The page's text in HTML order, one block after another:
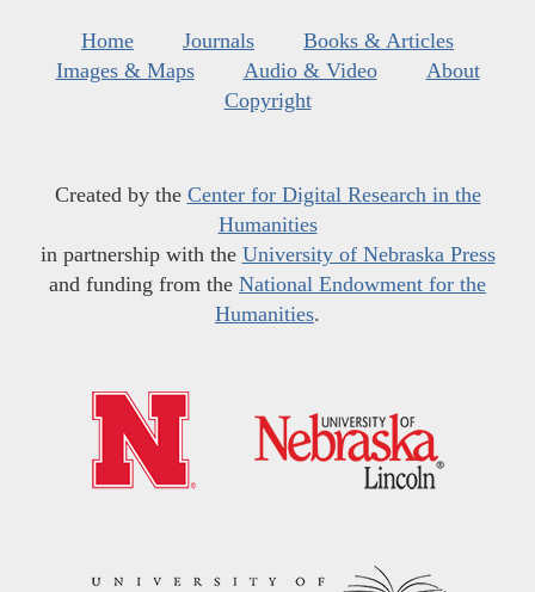
Home Journals
Books & Articles
Images & Maps
Audio & Video
About
Copyright
Created by the Center for Digital Research in the
Humanities
in partnership with the University of Nebraska Press
and funding from the National Endowment for the
Humanities.